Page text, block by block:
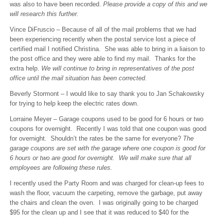
was also to have been recorded. Please provide a copy of this and we
will research this further.
Vince DiFruscio – Because of all of the mail problems that we had
been experiencing recently when the postal service lost a piece of
certified mail I notified Christina. She was able to bring in a liaison to
the post office and they were able to find my mail. Thanks for the
extra help. We will continue to bring in representatives of the post
office until the mail situation has been corrected.
Beverly Stormont – I would like to say thank you to Jan Schakowsky
for trying to help keep the electric rates down.
Lorraine Meyer – Garage coupons used to be good for 6 hours or two
coupons for overnight. Recently I was told that one coupon was good
for overnight. Shouldn’t the rates be the same for everyone? The
garage coupons are set with the garage where one coupon is good for
6 hours or two are good for overnight. We will make sure that all
employees are following these rules.
I recently used the Party Room and was charged for clean-up fees to
wash the floor, vacuum the carpeting, remove the garbage, put away
the chairs and clean the oven. I was originally going to be charged
$95 for the clean up and I see that it was reduced to $40 for the